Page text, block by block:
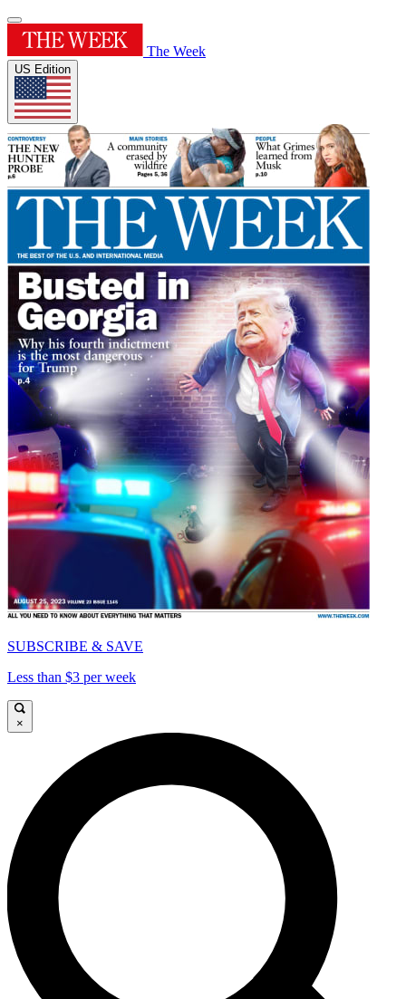
The Week
US Edition
SUBSCRIBE & SAVE
Less than $3 per week
×